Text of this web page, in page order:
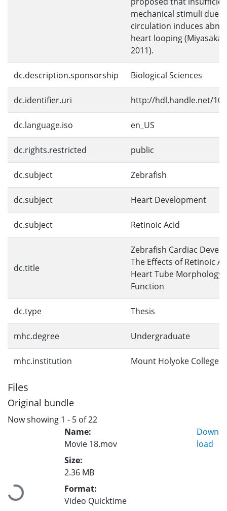
mechanical stimuli due
circulation induces
heart looping (Miyasaka
2011).
dc.description.sponsorship Biological Sciences
dc.identifier.uri http://hdl.handle.net/
dc.language.iso en_US
dc.rights.restricted public
dc.subject Zebrafish
dc.subject Heart Development
dc.subject Retinoic Acid
dc.title
Zebrafish Cardiac
The Effects of Retinoic
Heart Tube Morphology
Function
dc.type Thesis
mhc.degree Undergraduate
mhc.institution Mount Holyoke College
Files
Original bundle
Now showing 1 - 5 of 22
Loading...
Name:
Movie 18.mov
Size:
2.36 MB
Format:
Video Quicktime
Down
load